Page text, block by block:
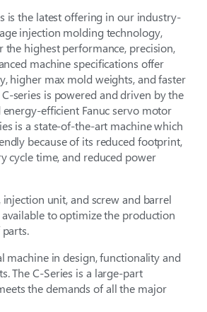
is the latest offering in our industry-
injection molding technology,
the highest performance, precision,
machine specifications offer
higher max mold weights, and faster
C-series is powered and driven by the
efficient Fanuc servo motor
is a state-of-the-art machine which
because of its reduced footprint,
cycle time, and reduced power
unit, and screw and barrel
to optimize the production
machine in design, functionality and
The C-Series is a large-part
the demands of all the major